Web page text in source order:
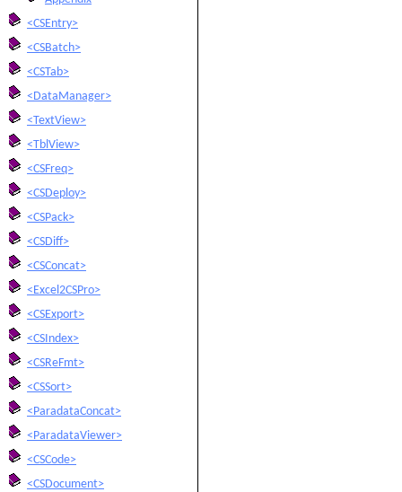
<CSEntry>
<CSBatch>
<CSTab>
<DataManager>
<TextView>
<TblView>
<CSFreq>
<CSDeploy>
<CSPack>
<CSDiff>
<CSConcat>
<Excel2CSPro>
<CSExport>
<CSIndex>
<CSReFmt>
<CSSort>
<ParadataConcat>
<ParadataViewer>
<CSCode>
<CSDocument>